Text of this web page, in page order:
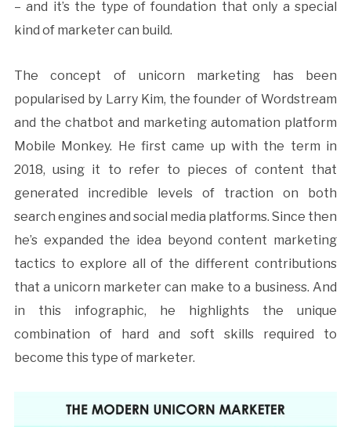
– and it’s the type of foundation that only a special
kind of marketer can build.
The concept of unicorn marketing has been
popularised by Larry Kim, the founder of Wordstream
and the chatbot and marketing automation platform
Mobile Monkey. He first came up with the term in
2018, using it to refer to pieces of content that
generated incredible levels of traction on both
search engines and social media platforms. Since then
he’s expanded the idea beyond content marketing
tactics to explore all of the different contributions
that a unicorn marketer can make to a business. And
in this infographic, he highlights the unique
combination of hard and soft skills required to
become this type of marketer.